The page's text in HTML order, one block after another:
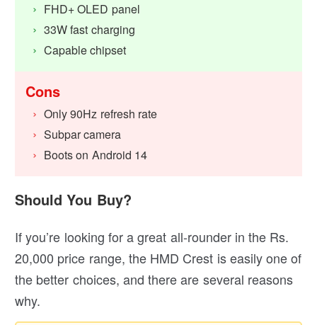
FHD+ OLED panel
33W fast charging
Capable chipset
Cons
Only 90Hz refresh rate
Subpar camera
Boots on Android 14
Should You Buy?
If you’re looking for a great all-rounder in the Rs.
20,000 price range, the HMD Crest is easily one of
the better choices, and there are several reasons
why.